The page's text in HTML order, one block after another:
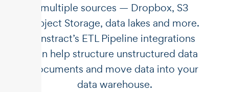
multiple sources — Dropbox, S3
Object Storage, data lakes and more.
Unstract’s ETL Pipeline integrations
can help structure unstructured data
documents and move data into your
data warehouse.